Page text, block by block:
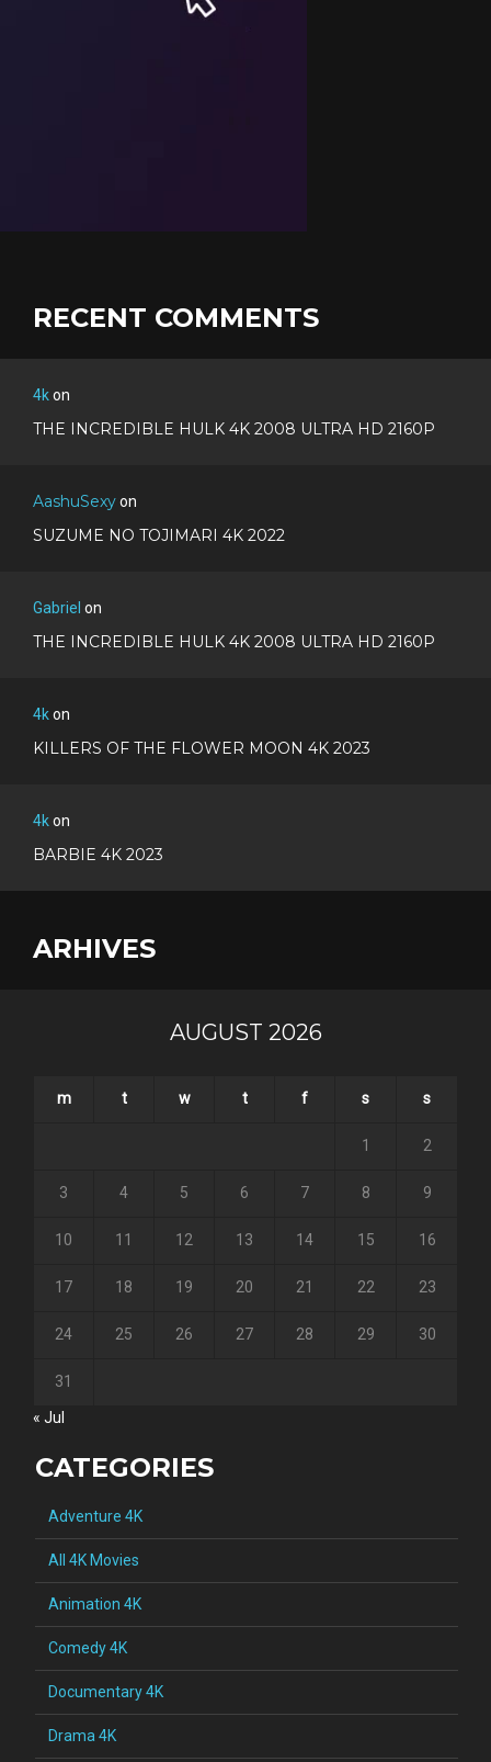
RECENT COMMENTS
4kon
THE INCREDIBLE HULK 4K 2008 ULTRA HD 2160P
AashuSexyon
SUZUME NO TOJIMARI 4K 2022
Gabriel on
THE INCREDIBLE HULK 4K 2008 ULTRA HD 2160P
4kon
KILLERS OF THE FLOWER MOON 4K 2023
4kon
BARBIE 4K 2023
ARHIVES
AUGUST 2026
m t w t f s s
1 2
3 4 5 6 7 8 9
10 11 12 13 14 15 16
17 18 19 20 21 22 23
24 25 26 27 28 29 30
31
« Jul
CATEGORIES
Adventure 4K
All 4K Movies
Animation 4K
Comedy 4K
Documentary 4K
Drama 4K